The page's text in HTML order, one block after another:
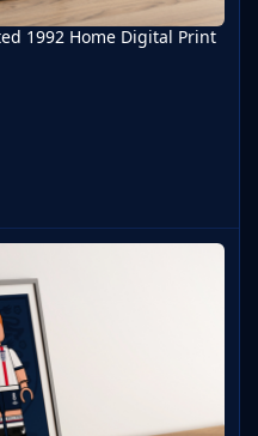
1992 Home Digital Print
Print